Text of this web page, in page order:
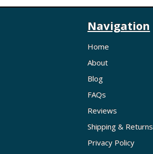
Navigation
Home
About
Blog
FAQs
Reviews
Shipping & Returns
Privacy Policy